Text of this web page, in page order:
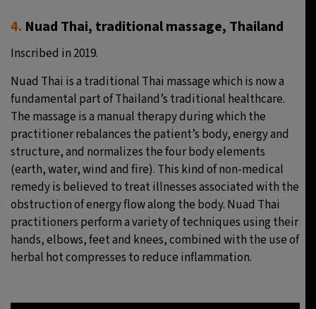
4. Nuad Thai, traditional massage, Thailand
Inscribed in 2019.
Nuad Thai is a traditional Thai massage which is now a
fundamental part of Thailand’s traditional healthcare.
The massage is a manual therapy during which the
practitioner rebalances the patient’s body, energy and
structure, and normalizes the four body elements
(earth, water, wind and fire). This kind of non-medical
remedy is believed to treat illnesses associated with the
obstruction of energy flow along the body. Nuad Thai
practitioners perform a variety of techniques using their
hands, elbows, feet and knees, combined with the use of
herbal hot compresses to reduce inflammation.